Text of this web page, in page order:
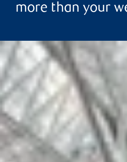
more than your